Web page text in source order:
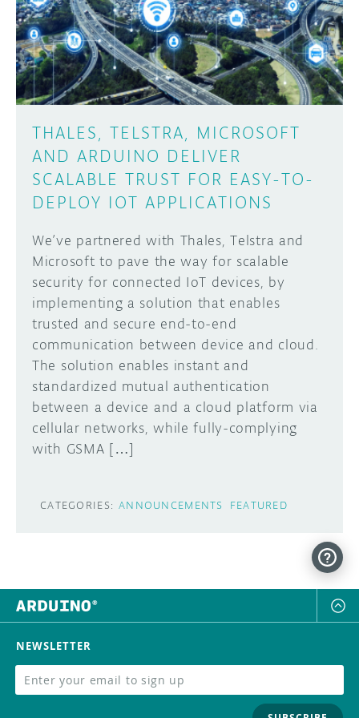
DISCORD
PROJECT HUB
ARDUINO DAY
USER GROUPS
ABOUT
THALES, TELSTRA, MICROSOFT
AND ARDUINO DELIVER
SCALABLE TRUST FOR EASY-TO-
DEPLOY IOT APPLICATIONS
We’ve partnered with Thales, Telstra and
Microsoft to pave the way for scalable
security for connected IoT devices, by
implementing a solution that enables
trusted and secure end-to-end
communication between device and cloud.
The solution enables instant and
standardized mutual authentication
between a device and a cloud platform via
cellular networks, while fully-complying
with GSMA […]
CATEGORIES: ANNOUNCEMENTS FEATURED
Learn how to submit your project made with
Arduino boards, it may get featured on the
SUBMIT YOUR PROJECT
NEWSLETTER